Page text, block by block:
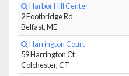
Harbor Hill Center
2 Footbridge Rd
Belfast, ME
Harrington Court
59 Harrington Ct
Colchester, CT